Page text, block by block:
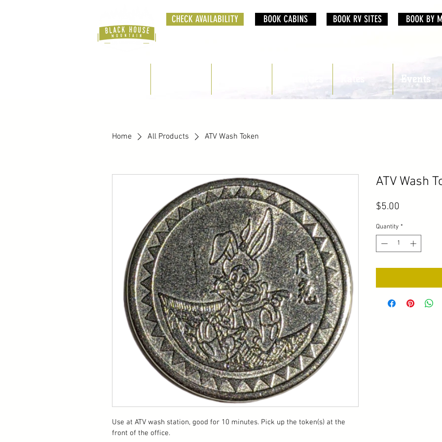
CHECK AVAILABILITY BOOK CABINS BOOK RV SITES BOOK BY
Events
Home All Products ATV Wash Token
Use at ATV wash station, good for 10 minutes. Pick up the token(s) at the
front of the office.
ATV Wash
$5.00
Quantity *